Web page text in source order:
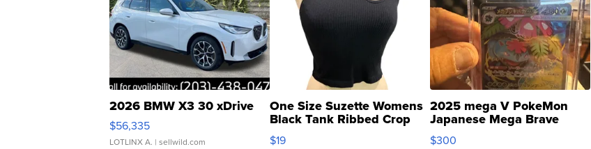
2026 BMW X3 30 xDrive
$56,335
LOTLINX A. | sellwild.com
One Size Suzette Womens
Black Tank Ribbed Crop
Asymmetrical ...
$19
2025 mega V PokeMon
Japanese Mega Brave
076/063 Super Rare H...
$300